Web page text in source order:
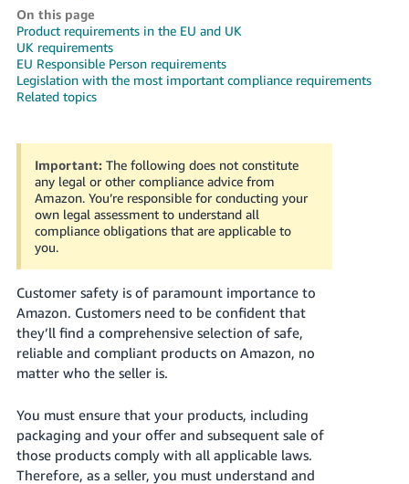
English
TW
Deutsch
- DE
- FR
Italiano
- IT
日
本
語
-
JP
English
Español
- ES
In
Sign
Up
On this page
Product requirements in the EU and UK
UK requirements
EU Responsible Person requirements
Legislation with the most important compliance requirements
Related topics
Important: The following does not constitute
any legal or other compliance advice from
Amazon. You’re responsible for conducting your
own legal assessment to understand all
compliance obligations that are applicable to
you.
Customer safety is of paramount importance to
Amazon. Customers need to be confident that
they’ll find a comprehensive selection of safe,
reliable and compliant products on Amazon, no
matter who the seller is.
You must ensure that your products, including
packaging and your offer and subsequent sale of
those products comply with all applicable laws.
Therefore, as a seller, you must understand and